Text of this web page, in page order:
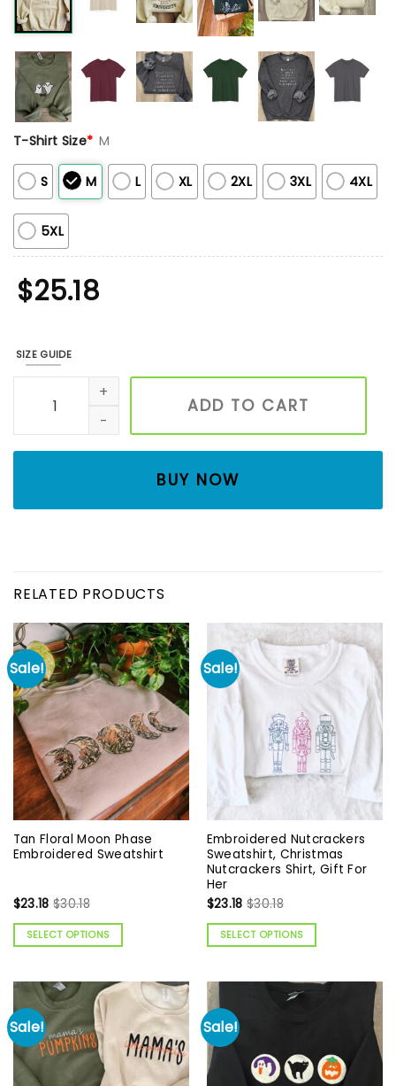
T-Shirt Size* M
S M L XL 2XL 3XL 4XL
5XL
$25.18
SIZE GUIDE
Halloween Embroidered Sweatshirt, Halloween Cat
ADD TO CART
BUY NOW
RELATED PRODUCTS
Sale!
Tan Floral Moon Phase
Embroidered Sweatshirt
$23.18 $30.18
SELECT OPTIONS
Sale!
Embroidered Nutcrackers
Sweatshirt, Christmas
Nutcrackers Shirt, Gift For
Her
$23.18 $30.18
SELECT OPTIONS
Sale! Sale!